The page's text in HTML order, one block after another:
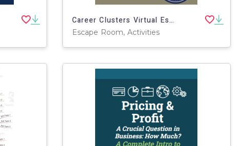
Career Clusters Virtual Escape Room (Middle School Career Exploration)
Escape Room, Activities